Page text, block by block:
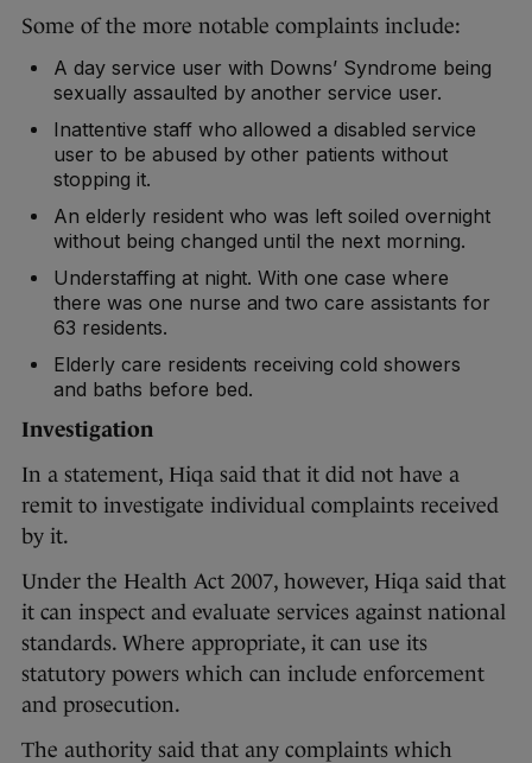
Some of the more notable complaints include:
A day service user with Downs’ Syndrome being
sexually assaulted by another service user.
Inattentive staff who allowed a disabled service
user to be abused by other patients without
stopping it.
An elderly resident who was left soiled overnight
without being changed until the next morning.
Understaffing at night. With one case where
there was one nurse and two care assistants for
63 residents.
Elderly care residents receiving cold showers
and baths before bed.
Investigation
In a statement, Hiqa said that it did not have a
remit to investigate individual complaints received
by it.
Under the Health Act 2007, however, Hiqa said that
it can inspect and evaluate services against national
standards. Where appropriate, it can use its
statutory powers which can include enforcement
and prosecution.
The authority said that any complaints which